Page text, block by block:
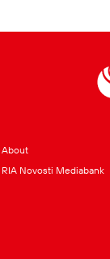
About
RIA Novosti Mediabank